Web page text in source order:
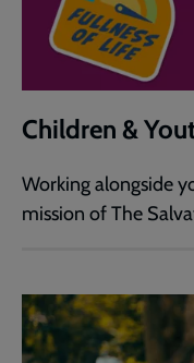
Children &
Working alongside
mission of The